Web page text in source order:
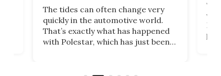
The tides can often change very
quickly in the automotive world.
That’s exactly what has happened
with Polestar, which has just been
Commerce Department.